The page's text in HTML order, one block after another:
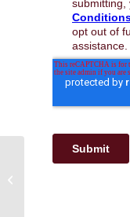
30×40 Metal Buildings |